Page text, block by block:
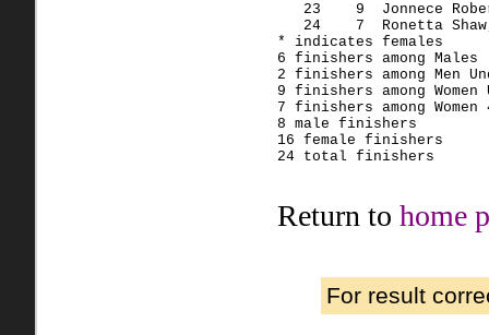
23    9  Jonnece
24    7  Ronetta
* indicates females
6 finishers among Males
2 finishers among Men
9 finishers among Women
7 finishers among Women
8 male finishers
16 female finishers
24 total finishers
Return to home
For result